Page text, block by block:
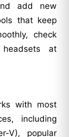
add new
that keep
check
at
with most
including
V), popular